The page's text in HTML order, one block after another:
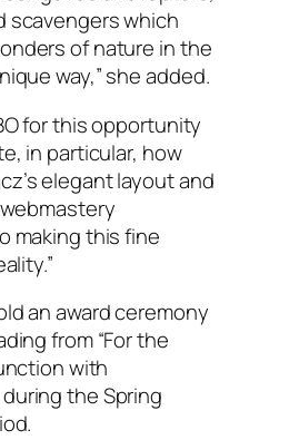
scavengers which
of nature in the
way,” she added.
for this opportunity
in particular, how
elegant layout and
making this fine
an award ceremony
from “For the
with
the Spring